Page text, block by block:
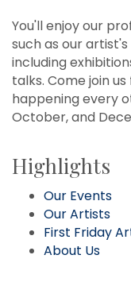
You'll enjoy our
such as our
including
talks. Come join
happening every
October, and
Highlights
Our Events
Our Artists
First Friday
About Us